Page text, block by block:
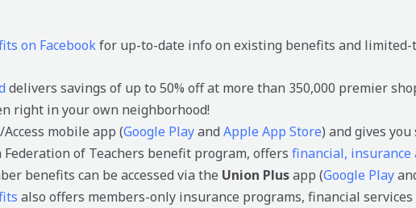
on Facebookfor up-to-date info on existing benefits and limited-
delivers savings of up to 50% off at more than 350,000 premier
right in your own neighborhood!
Access mobile app (Google Playand Apple App Store) and gives
Federation of Teachers benefit program, offers financial, insurance
benefits can be accessed via the Union Plusapp (Google Play
also offers members-only insurance programs, financial